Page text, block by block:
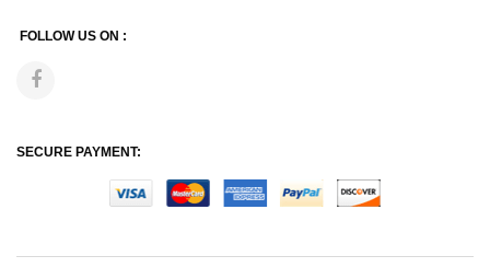
FOLLOW US ON :
SECURE PAYMENT: